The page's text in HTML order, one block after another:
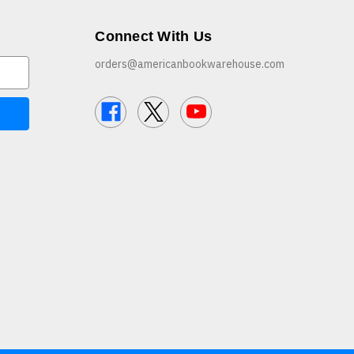
Connect With Us
orders@americanbookwarehouse.com